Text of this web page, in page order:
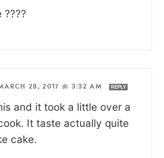
????
28, 2017 @ 3:32 AM REPLY
and it took a little over a
It taste actually quite
cake.